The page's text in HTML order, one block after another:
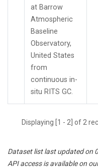
at Barrow
Atmospheric
Baseline
Observatory,
United States
from
continuous in-
situ RITS GC.
Displaying [1 - 2] of 2
Dataset list last updated on
API access is available on